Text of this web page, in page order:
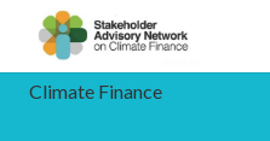
The SAN
Climate Finance